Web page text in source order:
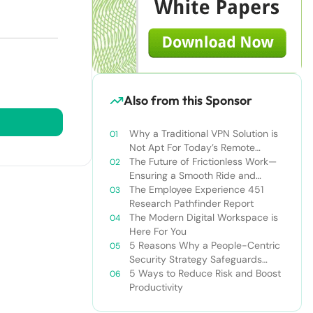
Also from this Sponsor
Why a Traditional VPN Solution is
Not Apt For Today’s Remote
Workforce
The Future of Frictionless Work—
Ensuring a Smooth Ride and
Making It Stick
The Employee Experience 451
Research Pathfinder Report
The Modern Digital Workspace is
Here For You
5 Reasons Why a People-Centric
Security Strategy Safeguards
Information and Facilitates
Compliance
5 Ways to Reduce Risk and Boost
Productivity